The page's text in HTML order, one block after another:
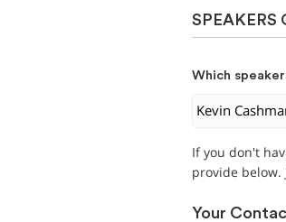
SPEAKERS
Which
If you don't
provide below.
Your